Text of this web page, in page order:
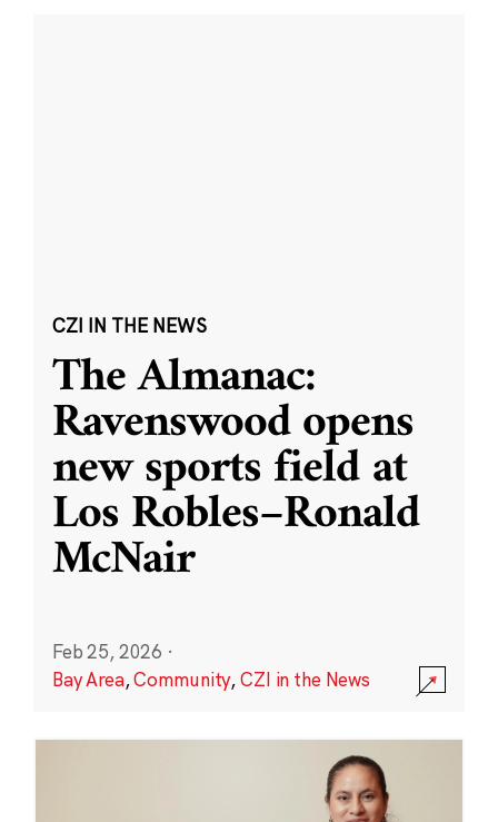
CZI IN THE NEWS
The Almanac:
Ravenswood opens
new sports field at
Los Robles–Ronald
McNair
Feb 25, 2026 ·
Bay Area,Community,CZI in the News